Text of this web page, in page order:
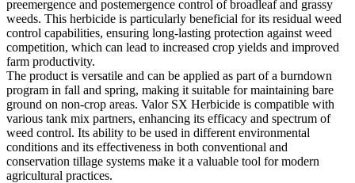
preemergence and postemergence control of broadleaf and grassy
weeds. This herbicide is particularly beneficial for its residual weed
control capabilities, ensuring long-lasting protection against weed
competition, which can lead to increased crop yields and improved
farm productivity.
The product is versatile and can be applied as part of a burndown
program in fall and spring, making it suitable for maintaining bare
ground on non-crop areas. Valor SX Herbicide is compatible with
various tank mix partners, enhancing its efficacy and spectrum of
weed control. Its ability to be used in different environmental
conditions and its effectiveness in both conventional and
conservation tillage systems make it a valuable tool for modern
agricultural practices.